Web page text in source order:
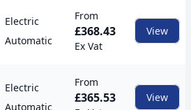
Electric
Automatic
From
£368.43
Ex Vat
View
Electric
Automatic
From
£365.53 View